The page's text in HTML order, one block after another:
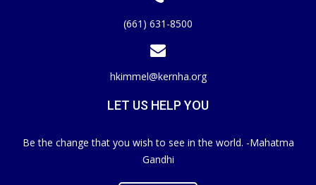
(661) 631-8500
hkimmel@kernha.org
LET US HELP YOU
Be the change that you wish to see in the world. -Mahatma
Gandhi